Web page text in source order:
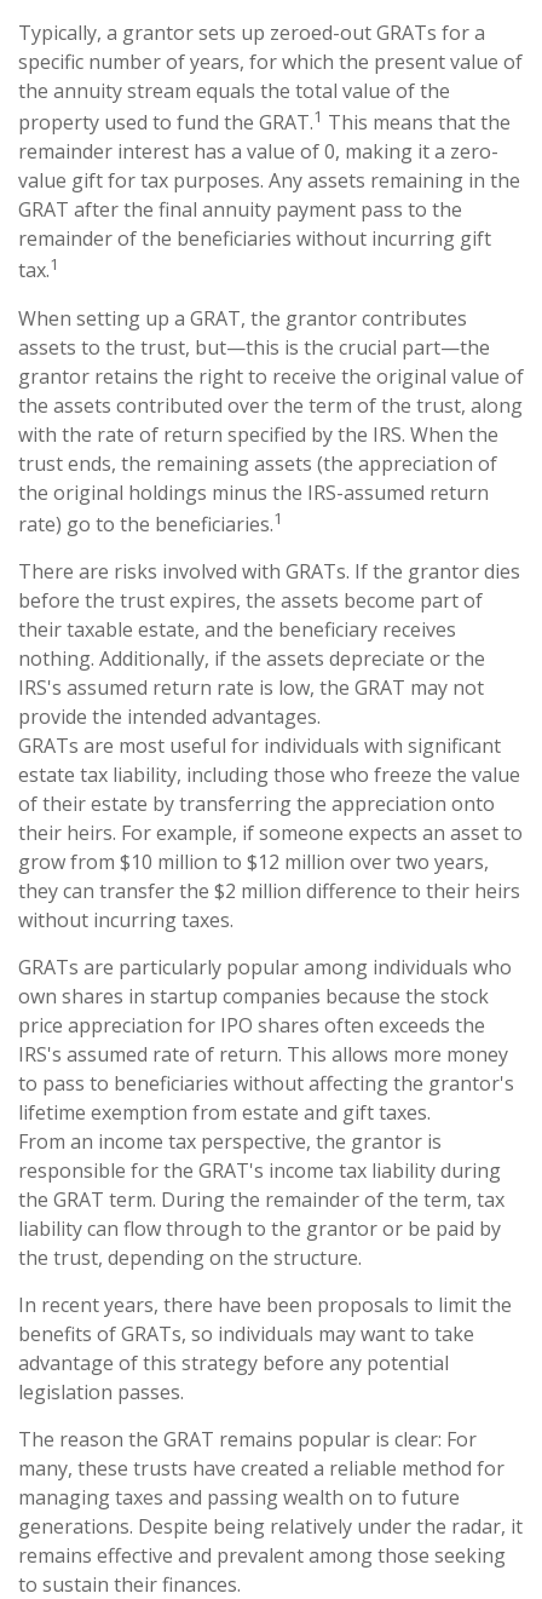
Typically, a grantor sets up zeroed-out GRATs for a
specific number of years, for which the present value of
the annuity stream equals the total value of the
property used to fund the GRAT.1 This means that the
remainder interest has a value of 0, making it a zero-
value gift for tax purposes. Any assets remaining in the
GRAT after the final annuity payment pass to the
remainder of the beneficiaries without incurring gift
tax.1
When setting up a GRAT, the grantor contributes
assets to the trust, but—this is the crucial part—the
grantor retains the right to receive the original value of
the assets contributed over the term of the trust, along
with the rate of return specified by the IRS. When the
trust ends, the remaining assets (the appreciation of
the original holdings minus the IRS-assumed return
rate) go to the beneficiaries.1
There are risks involved with GRATs. If the grantor dies
before the trust expires, the assets become part of
their taxable estate, and the beneficiary receives
nothing. Additionally, if the assets depreciate or the
IRS's assumed return rate is low, the GRAT may not
provide the intended advantages.
GRATs are most useful for individuals with significant
estate tax liability, including those who freeze the value
of their estate by transferring the appreciation onto
their heirs. For example, if someone expects an asset to
grow from $10 million to $12 million over two years,
they can transfer the $2 million difference to their heirs
without incurring taxes.
GRATs are particularly popular among individuals who
own shares in startup companies because the stock
price appreciation for IPO shares often exceeds the
IRS's assumed rate of return. This allows more money
to pass to beneficiaries without affecting the grantor's
lifetime exemption from estate and gift taxes.
From an income tax perspective, the grantor is
responsible for the GRAT's income tax liability during
the GRAT term. During the remainder of the term, tax
liability can flow through to the grantor or be paid by
the trust, depending on the structure.
In recent years, there have been proposals to limit the
benefits of GRATs, so individuals may want to take
advantage of this strategy before any potential
legislation passes.
The reason the GRAT remains popular is clear: For
many, these trusts have created a reliable method for
managing taxes and passing wealth on to future
generations. Despite being relatively under the radar, it
remains effective and prevalent among those seeking
to sustain their finances.